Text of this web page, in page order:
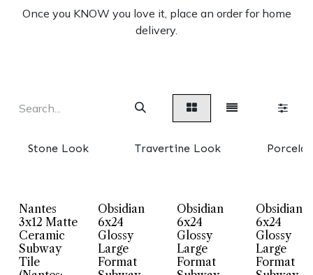
Once you KNOW you love it, place an order for home
delivery.
Stone Look Travertine Look
Nantes
3x12 Matte
Ceramic
Subway
Tile
Obsidian
6x24
Glossy
Large
Format
Obsidian
6x24
Glossy
Large
Format
Obsidian
6x24
Glossy
Large
Format